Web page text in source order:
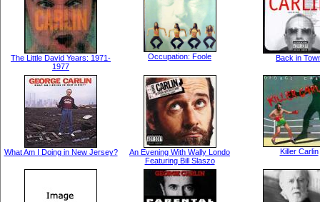
The Little David Years: 1971-
1977
Occupation: Foole Back in
What Am I Doing in New Jersey?
An Evening With Wally Londo
Featuring Bill Slaszo
Killer Carlin